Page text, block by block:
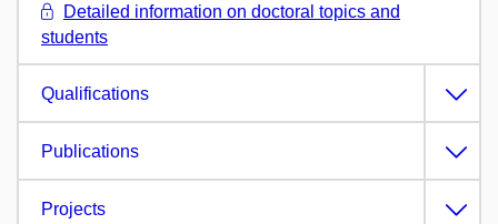
Detailed information on doctoral topics and
students
Qualifications
Publications
Projects